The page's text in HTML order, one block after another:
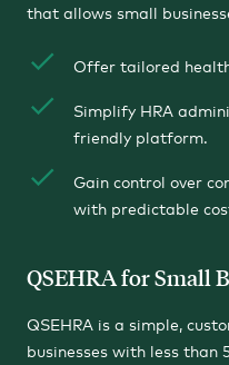
that allows small
Offer tailored
Simplify HRA
friendly platform.
Gain control over
with predictable
QSEHRA for Small
QSEHRA is a simple,
businesses with less than